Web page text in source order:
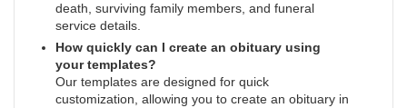
death, surviving family members, and funeral
service details.
How quickly can I create an obituary using
your templates?
Our templates are designed for quick
customization, allowing you to create an obituary in